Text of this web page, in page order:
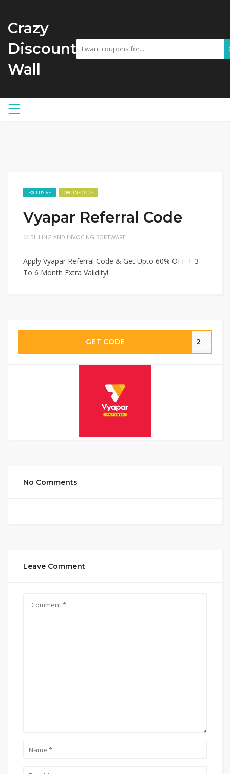
Crazy
Discount
Wall
EXCLUSIVE ONLINE CODE
Vyapar Referral Code
BILLING AND INVOCING SOFTWARE
Apply Vyapar Referral Code & Get Upto 60% OFF + 3
To 6 Month Extra Validity!
GET CODE 2‬
No Comments
Leave Comment